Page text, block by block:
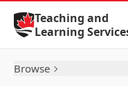
Skip to Content
Teaching and
Learning
Browse